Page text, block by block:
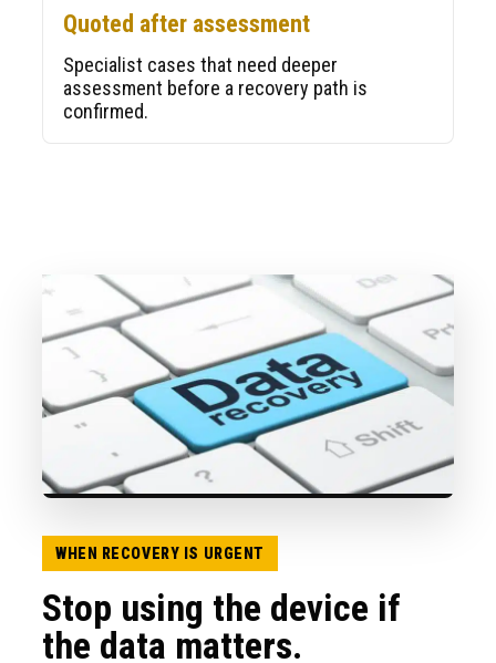
Quoted after assessment
Specialist cases that need deeper
assessment before a recovery path is
confirmed.
WHEN RECOVERY IS URGENT
Stop using the device if
the data matters.